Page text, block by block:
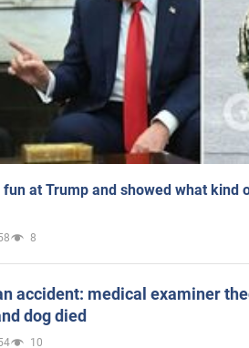
at Trump and showed what kind
8
accident: medical examiner
dog died
10